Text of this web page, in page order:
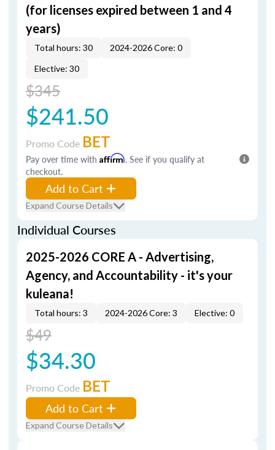
(for licenses expired between 1 and 4
years)
Total hours: 30
2024-2026 Core: 0
Elective: 30
$345
$241.50
Promo Code BET
Pay over time with Affirm. See if you qualify at
checkout.
Add to Cart
Expand Course Details
Individual Courses
2025-2026 CORE A - Advertising,
Agency, and Accountability - it's your
kuleana!
Total hours: 3 2024-2026 Core: 3 Elective: 0
$49
$34.30
Promo Code BET
Add to Cart
Expand Course Details